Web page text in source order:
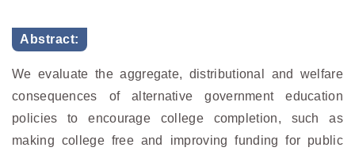
Abstract:
We evaluate the aggregate, distributional and welfare
consequences of alternative government education
policies to encourage college completion, such as
making college free and improving funding for public